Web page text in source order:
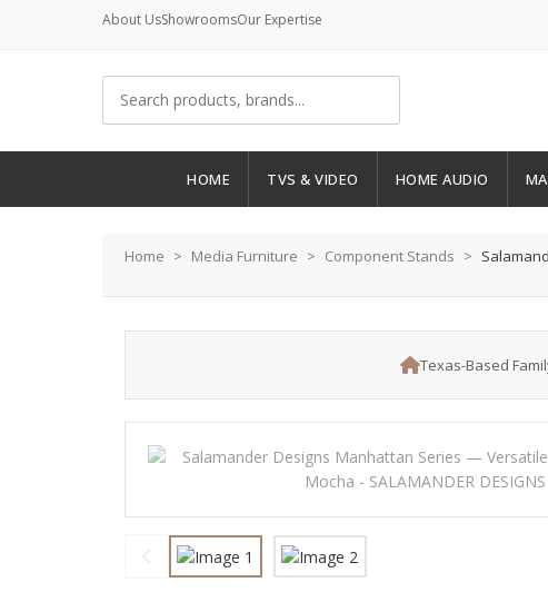
About UsShowroomsOur Expertise
HOME TVS & VIDEO HOME AUDIO
Home Media Furniture Component Stands
Texas-Based